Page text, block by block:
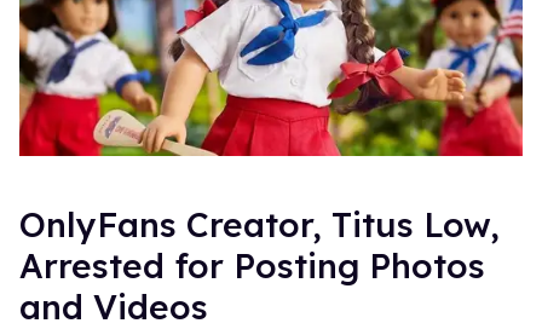
OnlyFans Creator, Titus Low,
Arrested for Posting Photos
and Videos